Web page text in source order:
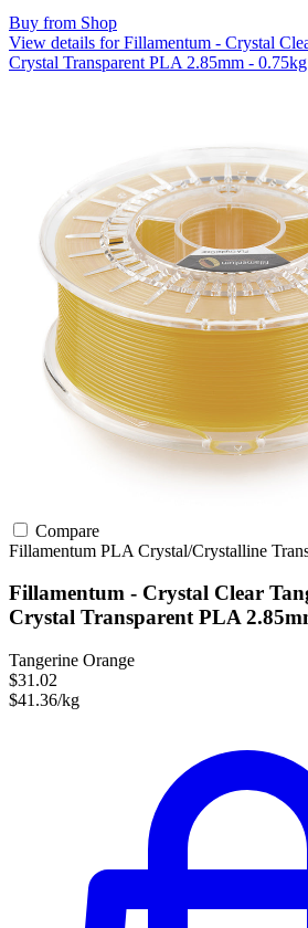
Buy from Shop
View details for Fillamentum - Crystal
Crystal Transparent PLA 2.85mm - 0.75kg
Compare
Fillamentum PLA Crystal/Crystalline
Fillamentum - Crystal Clear
Crystal Transparent PLA
Tangerine Orange
$31.02
$41.36/kg